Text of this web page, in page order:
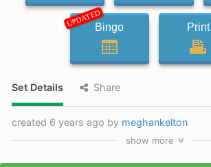
UPDATEDBingo Print
Set Details Share
created 6 years ago by meghankelton
show more